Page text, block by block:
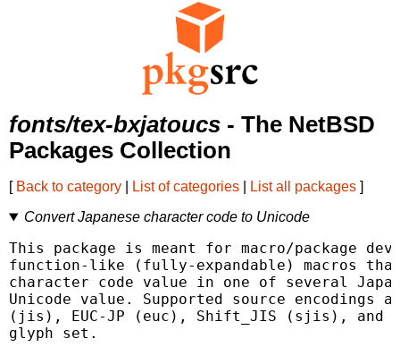
fonts/tex-bxjatoucs - The NetBSD
Packages Collection
[ Back to category List of categories List all packages ]
Convert Japanese character code to Unicode
This package is meant for macro/package
function-like (fully-expandable) macros
character code value in one of several
Unicode value. Supported source encodings
(jis), EUC-JP (euc), Shift_JIS (sjis), and
glyph set.